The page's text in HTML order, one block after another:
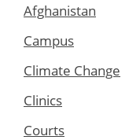
Afghanistan
Campus
Climate Change
Clinics
Courts